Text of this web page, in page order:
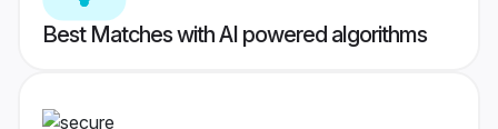
Best Matches with AI powered algorithms